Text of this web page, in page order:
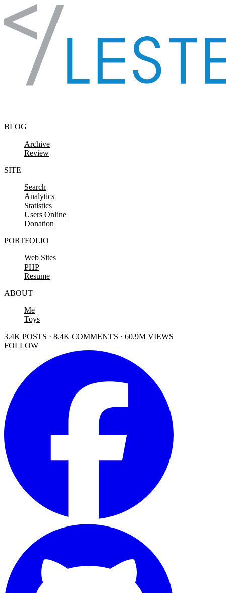
Skip to content
BLOG
Archive
Review
SITE
Search
Analytics
Statistics
Users Online
Donation
PORTFOLIO
Web Sites
PHP
Resume
ABOUT
Me
Toys
3.4K POSTS · 8.4K COMMENTS · 60.9M VIEWS
FOLLOW